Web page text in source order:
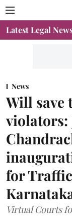
Latest Legal
News
Will save
violators:
for
Virtual Courts